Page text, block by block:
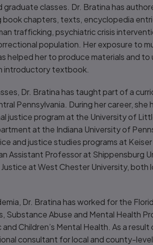
classes. Dr. Bratina has
book chapters, texts, encyclopedia
trafficking, psychiatric crisis
population. Her exposure to
helped her to produce materials and
introductory textbook.
Dr. Bratina has taught part of a
Pennsylvania. During her career, she
justice program at the University of
at the Indiana University of
and justice studies programs at Keiser
Assistant Professor at Shippensburg
at West Chester University, both
Dr. Bratina has worked for the
Substance Abuse and Mental Health
Children’s Mental Health. As a result
consultant for local and county-level